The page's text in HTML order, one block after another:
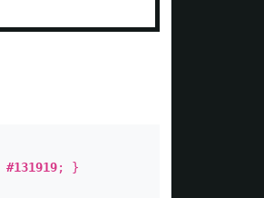
#131919; }